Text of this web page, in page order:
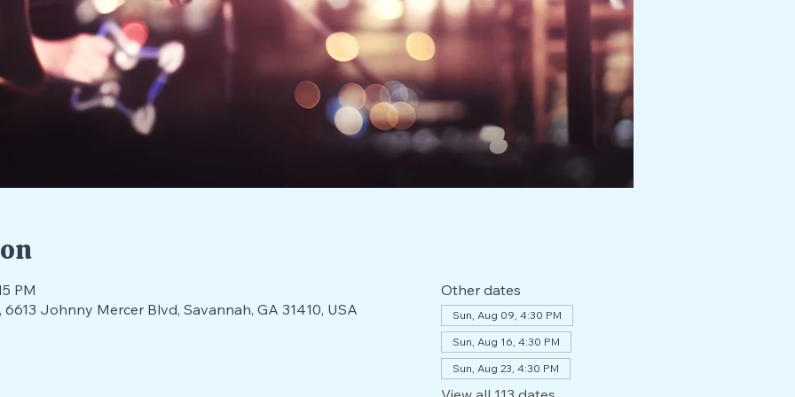
PM
Other dates
Sun, Aug 09, 4:30 PM
Sun, Aug 16, 4:30 PM